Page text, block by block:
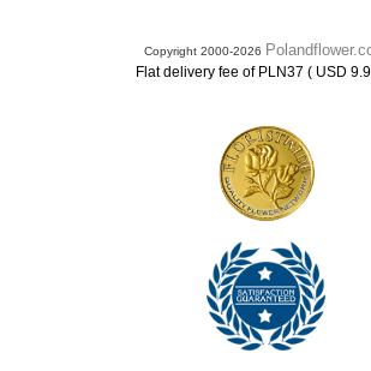
Copyright 2000-2026
Flat delivery fee of PLN37 ( USD